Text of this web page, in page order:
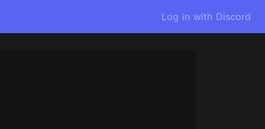
Log in with Discord